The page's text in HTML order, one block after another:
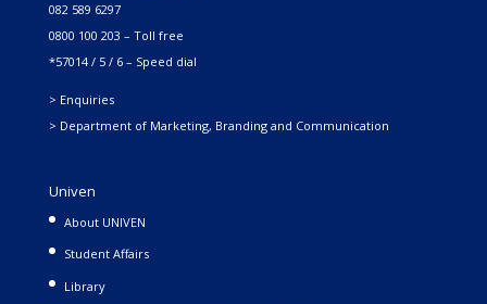
082 589 6297
0800 100 203 – Toll free
*57014 / 5 / 6 – Speed dial
> Enquiries
> Department of Marketing, Branding and Communication
Univen
About UNIVEN
Student Affairs
Library